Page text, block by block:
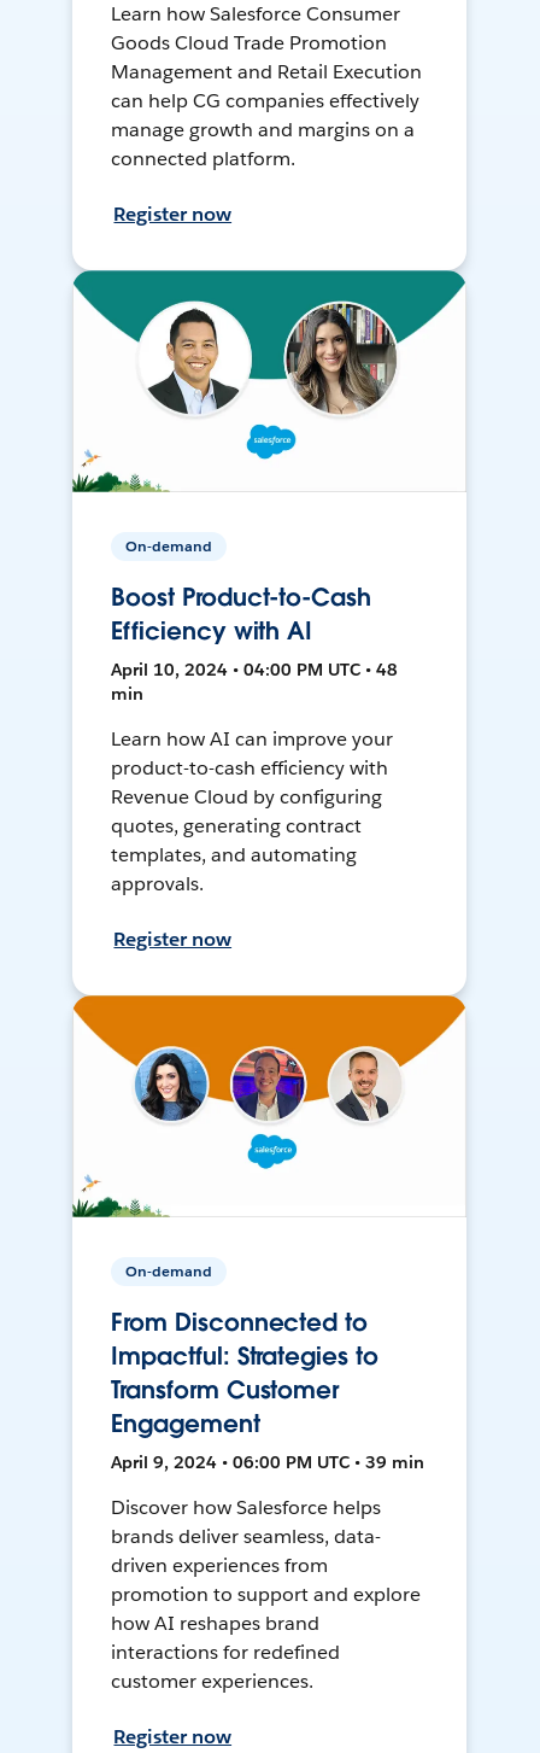
Learn how Salesforce Consumer
Goods Cloud Trade Promotion
Management and Retail Execution
can help CG companies effectively
manage growth and margins on a
connected platform.
Register now
On-demand
Boost Product-to-Cash
Efficiency with AI
April 10, 2024 • 04:00 PM UTC • 48
min
Learn how AI can improve your
product-to-cash efficiency with
Revenue Cloud by configuring
quotes, generating contract
templates, and automating
approvals.
Register now
On-demand
From Disconnected to
Impactful: Strategies to
Transform Customer
Engagement
April 9, 2024 • 06:00 PM UTC • 39 min
Discover how Salesforce helps
brands deliver seamless, data-
driven experiences from
promotion to support and explore
how AI reshapes brand
interactions for redefined
customer experiences.
Register now